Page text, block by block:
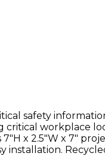
safety
critical workplace
x 2.5"W x 7"
installation.